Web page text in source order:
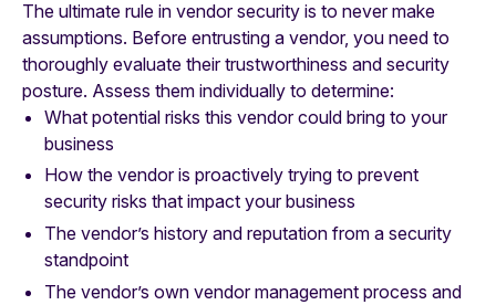
The ultimate rule in vendor security is to never make
assumptions. Before entrusting a vendor, you need to
thoroughly evaluate their trustworthiness and security
posture. Assess them individually to determine:
What potential risks this vendor could bring to your
business
How the vendor is proactively trying to prevent
security risks that impact your business
The vendor’s history and reputation from a security
standpoint
The vendor’s own vendor management process and